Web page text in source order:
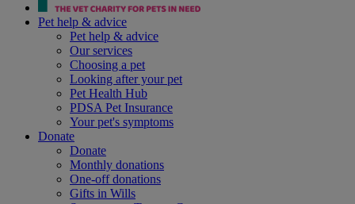
Pet help & advice
Pet help & advice
Our services
Choosing a pet
Looking after your pet
Pet Health Hub
PDSA Pet Insurance
Your pet's symptoms
Donate
Donate
Monthly donations
One-off donations
Gifts in Wills